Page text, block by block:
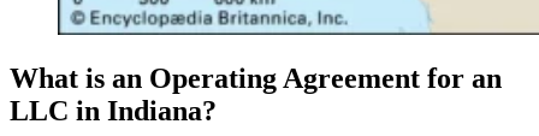
What is an Operating Agreement for an
LLC in Indiana?